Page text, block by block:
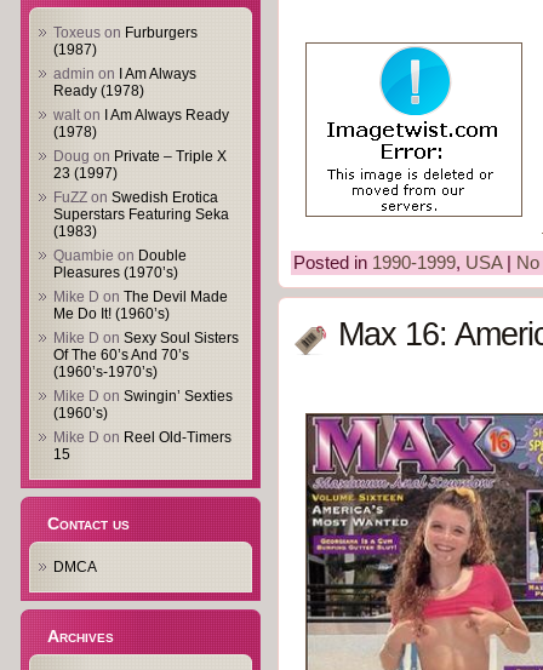
Toxeus on Furburgers
(1987)
admin on
I Am Always
Ready (1978)
walton
I Am Always Ready
(1978)
Doug on Private – Triple X
23 (1997)
FuZZ on Swedish Erotica
Superstars Featuring Seka
(1983)
Quambie on Double
Pleasures (1970’s)
Mike D on The Devil Made
Me Do It! (1960’s)
Mike D on Sexy Soul Sisters
Of The 60’s And 70’s
(1960’s-1970’s)
Mike D on Swingin’ Sexties
(1960’s)
Mike D on Reel Old-Timers
15
Contact us
DMCA
Archives
Posted in 1990-1999, USA|
Max 16: